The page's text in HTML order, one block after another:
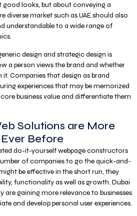
good looks, but about conveying a
diverse market such as UAE should also
understandable to a wide range of
design and strategic design is
a person views the brand and whether
Companies that design as brand
experiences that may be memorized
business value and differentiate them
Solutions are More
Before
do-it-yourself webpage constructors
of companies to go the quick-and-
be effective in the short run, they
functionality as well as growth. Dubai
gaining more relevance to businesses
and develop personal user experiences.